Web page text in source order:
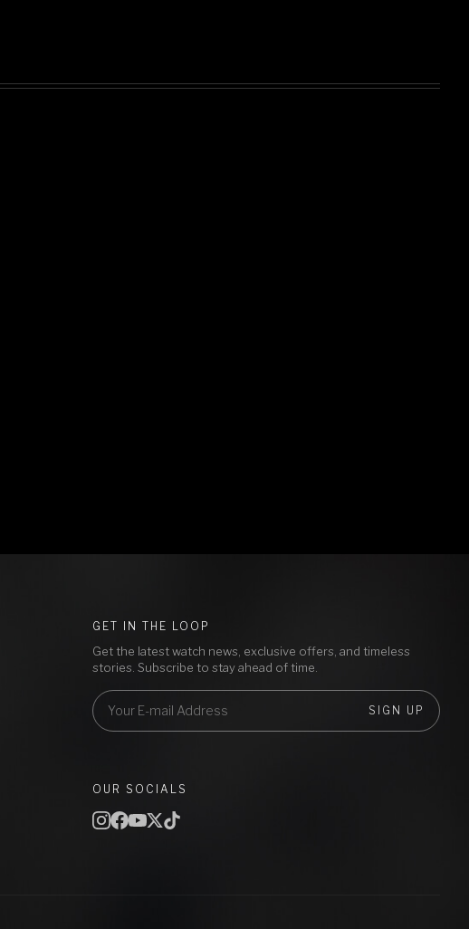
GET IN THE LOOP
Get the latest watch news, exclusive offers, and timeless
stories. Subscribe to stay ahead of time.
SIGN UP
OUR SOCIALS